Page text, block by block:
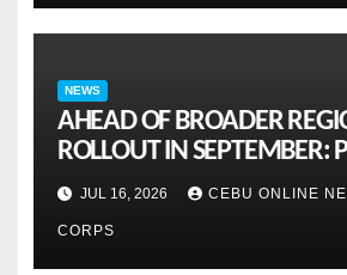
NEWS
AHEAD OF BROADER
ROLLOUT IN SEPTEMBER:
ASEAN pilot for more
JUL 16, 2026 CEBU ONLINE
CORPS